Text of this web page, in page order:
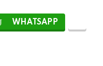
WHATSAPP